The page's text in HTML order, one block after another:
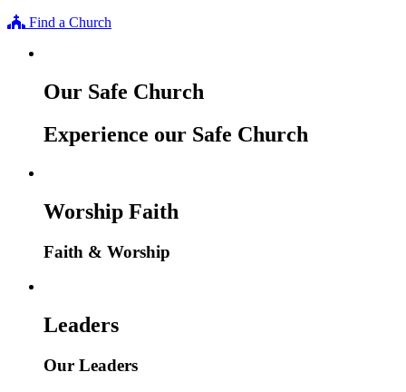
Find a Church
Our Safe Church
Experience our Safe Church
Worship Faith
Faith & Worship
Leaders
Our Leaders